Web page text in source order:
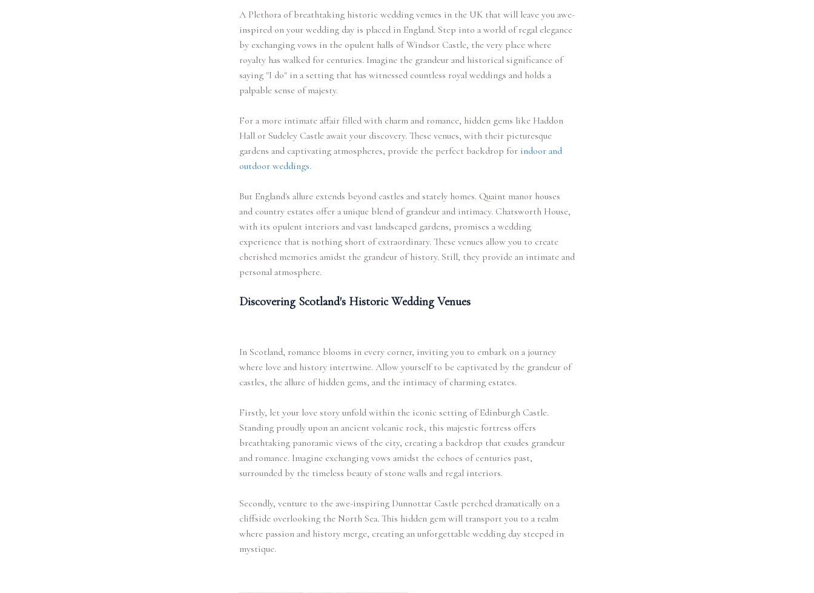
A Plethora of breathtaking historic wedding venues in the UK that will leave you awe-
inspired on your wedding day is placed in England. Step into a world of regal elegance
by exchanging vows in the opulent halls of Windsor Castle, the very place where
royalty has walked for centuries. Imagine the grandeur and historical significance of
saying "I do" in a setting that has witnessed countless royal weddings and holds a
palpable sense of majesty.
For a more intimate affair filled with charm and romance, hidden gems like Haddon
Hall or Sudeley Castle await your discovery. These venues, with their picturesque
gardens and captivating atmospheres, provide the perfect backdrop for indoor and
outdoor weddings.
But England's allure extends beyond castles and stately homes. Quaint manor houses
and country estates offer a unique blend of grandeur and intimacy. Chatsworth House,
with its opulent interiors and vast landscaped gardens, promises a wedding
experience that is nothing short of extraordinary. These venues allow you to create
cherished memories amidst the grandeur of history. Still, they provide an intimate and
personal atmosphere.
Discovering Scotland's Historic Wedding Venues
In Scotland, romance blooms in every corner, inviting you to embark on a journey
where love and history intertwine. Allow yourself to be captivated by the grandeur of
castles, the allure of hidden gems, and the intimacy of charming estates.
Firstly, let your love story unfold within the iconic setting of Edinburgh Castle.
Standing proudly upon an ancient volcanic rock, this majestic fortress offers
breathtaking panoramic views of the city, creating a backdrop that exudes grandeur
and romance. Imagine exchanging vows amidst the echoes of centuries past,
surrounded by the timeless beauty of stone walls and regal interiors.
Secondly, venture to the awe-inspiring Dunnottar Castle perched dramatically on a
cliffside overlooking the North Sea. This hidden gem will transport you to a realm
where passion and history merge, creating an unforgettable wedding day steeped in
mystique.